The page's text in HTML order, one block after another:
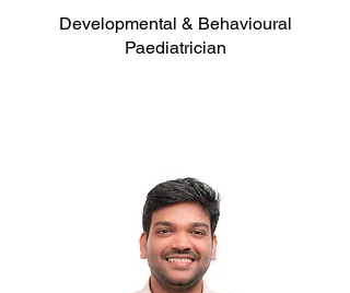
Developmental & Behavioural
Paediatrician